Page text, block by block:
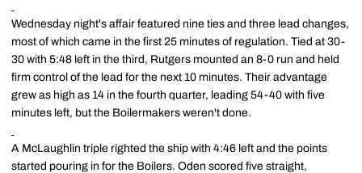
Wednesday night's affair featured nine ties and three lead changes,
most of which came in the first 25 minutes of regulation. Tied at 30-
30 with 5:48 left in the third, Rutgers mounted an 8-0 run and held
firm control of the lead for the next 10 minutes. Their advantage
grew as high as 14 in the fourth quarter, leading 54-40 with five
minutes left, but the Boilermakers weren't done.
A McLaughlin triple righted the ship with 4:46 left and the points
started pouring in for the Boilers. Oden scored five straight,